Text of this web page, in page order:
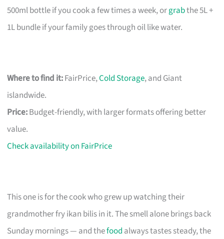
500ml bottle if you cook a few times a week, orgrabthe 5L +
1L bundle if your family goes through oil like water.
Where to find it:FairPrice,Cold Storage, and Giant
islandwide.
Price:Budget-friendly, with larger formats offering better
value.
Check availability on FairPrice
This one is for the cook who grew up watching their
grandmother fry ikan bilis in it. The smell alone brings back
Sunday mornings — and thefood always tastes steady, the